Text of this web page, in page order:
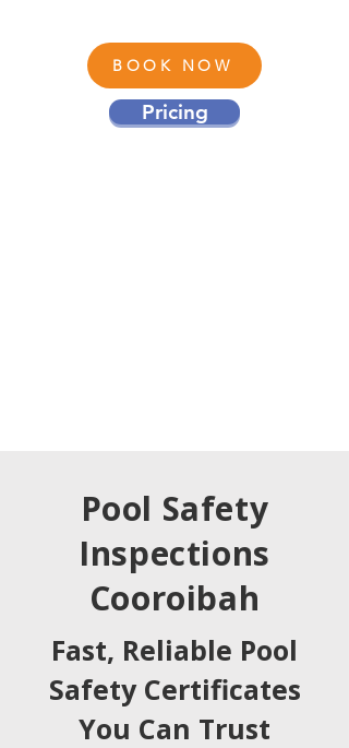
BOOK NOW
Pricing
Pool Safety
Inspections
Cooroibah
Fast, Reliable Pool
Safety Certificates
You Can Trust